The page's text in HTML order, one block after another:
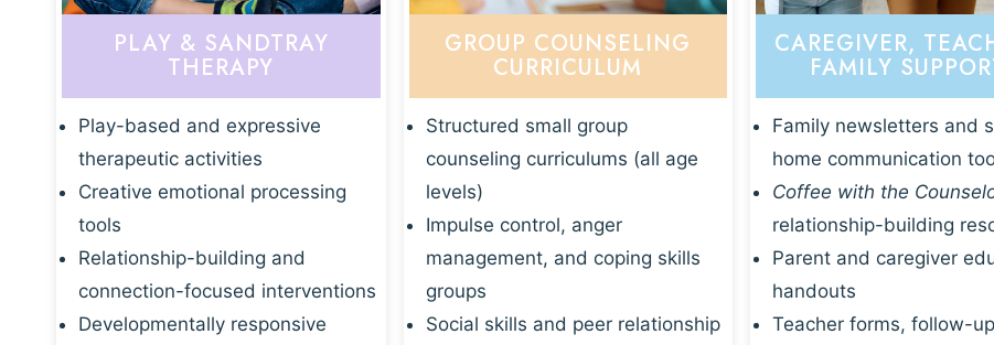
PLAY & SANDTRAY
THERAPY
Play-based and expressive
therapeutic activities
Creative emotional processing
tools
Relationship-building and
connection-focused interventions
Developmentally responsive
GROUP COUNSELING
CURRICULUM
Structured small group
counseling curriculums (all age
levels)
Impulse control, anger
management, and coping skills
groups
Social skills and peer relationship
CAREGIVER,
FAMILY
Family newsletters and
home communication
Coffee with the
relationship-building
Parent and caregiver
handouts
Teacher forms, follow-